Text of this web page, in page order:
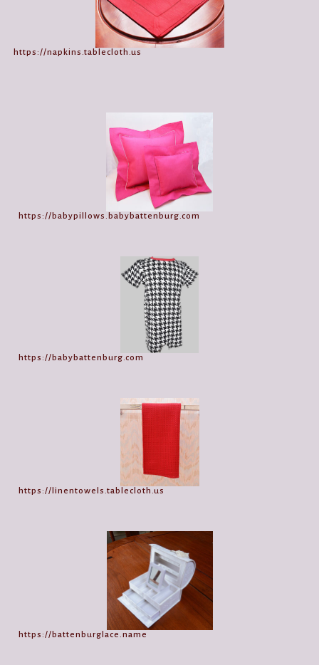
https://napkins.tablecloth.us
https://babypillows.babybattenburg.com
https://babybattenburg.com
https://linentowels.tablecloth.us
https://battenburglace.name